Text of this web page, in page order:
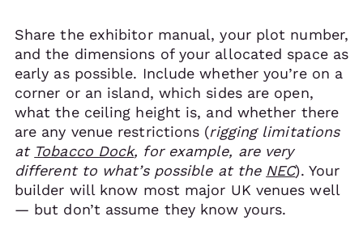
Share the exhibitor manual, your plot number,
and the dimensions of your allocated space as
early as possible. Include whether you’re on a
corner or an island, which sides are open,
what the ceiling height is, and whether there
are any venue restrictions (rigging limitations
at Tobacco Dock, for example, are very
different to what’s possible at the NEC). Your
builder will know most major UK venues well
— but don’t assume they know yours.